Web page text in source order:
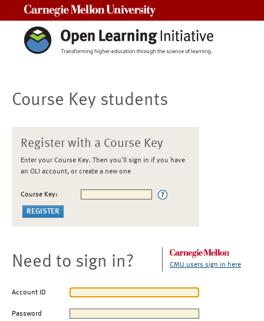
Course Key students
Register with a Course Key
Enter your Course Key. Then you'll sign in if you have
an OLI account, or create a new one
Course Key:
Need to sign in? CMU users sign in here
Account ID
Password